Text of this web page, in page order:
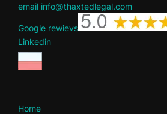
email info@thaxtedlegal.com
Google rewievs
Linkedin
Home